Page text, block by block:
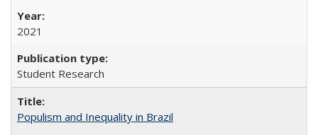
2021
Student Research
Populism and Inequality in Brazil